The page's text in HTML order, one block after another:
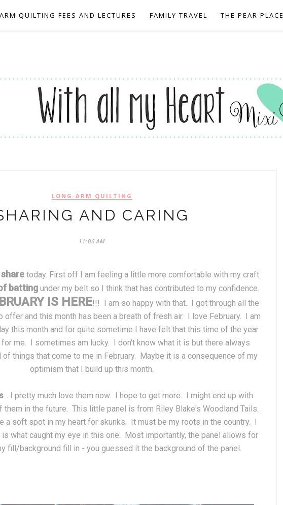
QUILTING FEES AND LECTURES FAMILY TRAVEL THE PEAR PLACE
LONG-ARM QUILTING
AND CARING
11:06 AM
share today. First off I am feeling a little more comfortable with my craft.
batting under my belt so I think that has contributed to my confidence.
IS HERE!!! I am so happy with that. I got through all the
offer and this month has been a breath of fresh air. I love February. I am
this month and for quite sometime I have felt that this time of the year
me. I sometimes am lucky. I don't know what it is but there always
things that come to me in February. Maybe it is a consequence of my
optimism that I build up this month.
... I pretty much love them now. I hope to get more. I might end up with
in the future. This little panel is from Riley Blake's Woodland Tails.
a soft spot in my heart for skunks. It must be my roots in the country. I
what caught my eye in this one. Most importantly, the panel allows for
fill/background fill in - you guessed it the background of the panel.